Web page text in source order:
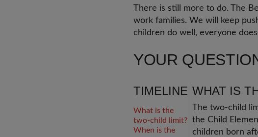
There is still more to do. The
work families. We will keep
children do well, everyone
YOUR
TIMELINE
What is the
two-child limit?
When is the
WHAT IS
The two-child
the Child
children born